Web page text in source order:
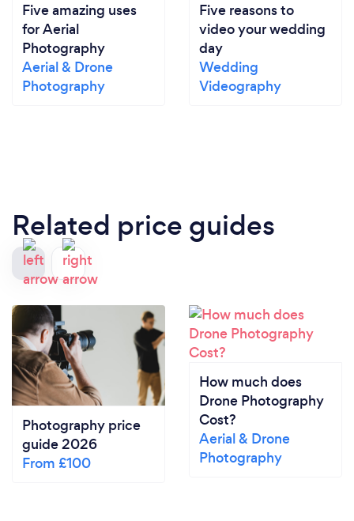
Five amazing uses
for Aerial
Photography
Aerial & Drone
Photography
Five reasons to
video your wedding
day
Wedding
Videography
Related price guides
Photography price
guide 2026
From £100
How much does
Drone Photography
Cost?
Aerial & Drone
Photography